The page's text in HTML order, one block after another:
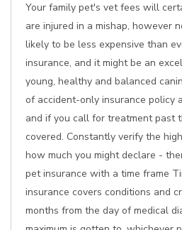
Your family pet's vet fees will
are injured in a mishap, however
likely to be less expensive than
insurance, and it might be an
young, healthy and balanced
of accident-only insurance policy
and if you call for treatment past
covered. Constantly verify the
how much you might declare -
pet insurance with a time frame
insurance covers conditions and
months from the day of medical